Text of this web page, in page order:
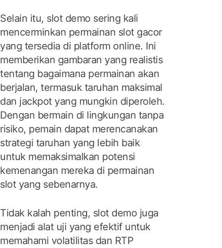
Selain itu, slot demo sering kali
mencerminkan permainan slot gacor
yang tersedia di platform online. Ini
memberikan gambaran yang realistis
tentang bagaimana permainan akan
berjalan, termasuk taruhan maksimal
dan jackpot yang mungkin diperoleh.
Dengan bermain di lingkungan tanpa
risiko, pemain dapat merencanakan
strategi taruhan yang lebih baik
untuk memaksimalkan potensi
kemenangan mereka di permainan
slot yang sebenarnya.
Tidak kalah penting, slot demo juga
menjadi alat uji yang efektif untuk
memahami volatilitas dan RTP